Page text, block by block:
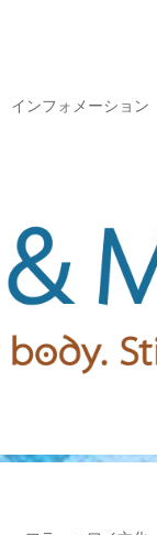
インフォメーション